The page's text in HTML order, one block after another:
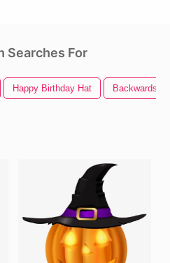
Searches For
Happy Birthday Hat Backwards